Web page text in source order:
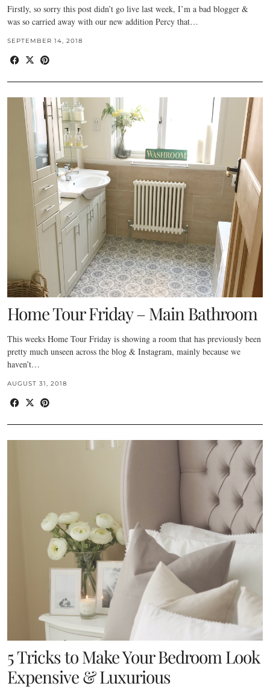
Firstly, so sorry this post didn’t go live last week, I’m a bad blogger &
was so carried away with our new addition Percy that…
SEPTEMBER 14, 2018
Home Tour Friday – Main Bathroom
This weeks Home Tour Friday is showing a room that has previously been
pretty much unseen across the blog & Instagram, mainly because we
haven’t…
AUGUST 31, 2018
5 Tricks to Make Your Bedroom Look
Expensive & Luxurious